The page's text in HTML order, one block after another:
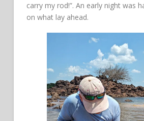
carry my rod!”. An early night was
on what lay ahead.